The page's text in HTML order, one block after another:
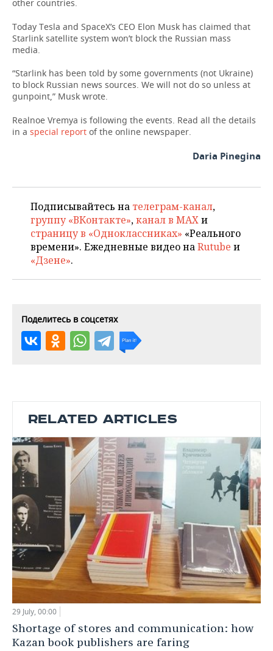
other countries.
Today Tesla and SpaceX’s CEO Elon Musk has claimed that
Starlink satellite system won’t block the Russian mass
media.
“Starlink has been told by some governments (not Ukraine)
to block Russian news sources. We will not do so unless at
gunpoint,” Musk wrote.
Realnoe Vremya is following the events. Read all the details
in a special report of the online newspaper.
Daria Pinegina
Подписывайтесь на телеграм-канал,
группу «ВКонтакте»,канал в MAXи
страницу в «Одноклассниках» «Реального
времени». Ежедневные видео наRutube и
«Дзене».
Поделитесь в соцсетях
RELATED ARTICLES
29 July, 00:00
Shortage of stores and communication: how
Kazan book publishers are faring